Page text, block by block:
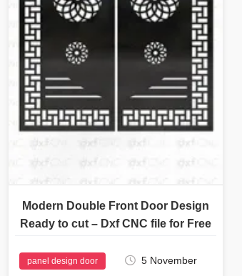
Modern Double Front Door Design
Ready to cut – Dxf CNC file for Free
panel design door 5 November